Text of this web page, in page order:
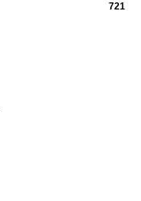
721